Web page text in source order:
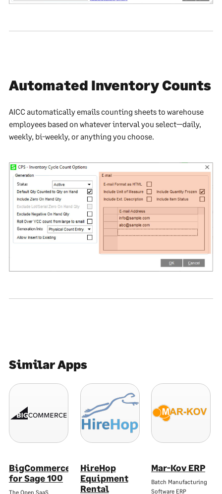
Automated Inventory Counts
AICC automatically emails counting sheets to warehouse
employees based on whatever interval you select—daily,
weekly, bi-weekly, or anything you choose.
Similar Apps
BigCommerce
for Sage 100
The Open SaaS
HireHop
Equipment
Rental
Mar-Kov ERP
Batch Manufacturing
Software ERP